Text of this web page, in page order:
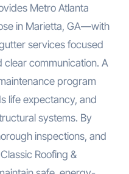
Metro Atlanta
in Marietta, GA—with
services focused
clear communication. A
program
life expectancy, and
systems. By
inspections, and
Roofing &